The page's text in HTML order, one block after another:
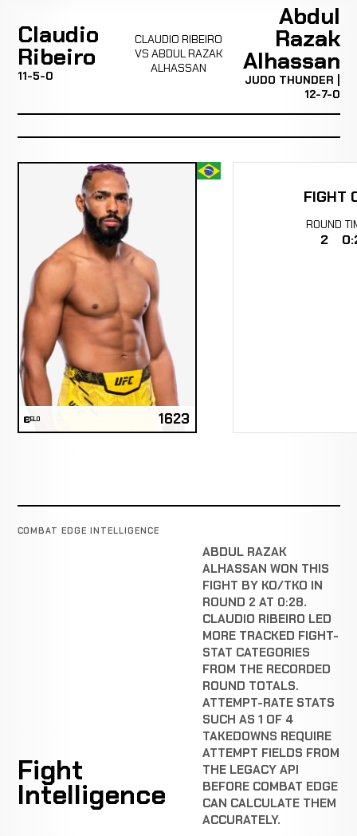
Claudio
Ribeiro
11-5-0
CLAUDIO RIBEIRO
VS ABDUL RAZAK
ALHASSAN
Abdul
Razak
Alhassan
JUDO THUNDER |
12-7-0
ELO 1623
FIGHT
ROUND
2
COMBAT EDGE INTELLIGENCE
Fight
Intelligence
ABDUL RAZAK
ALHASSAN WON THIS
FIGHT BY KO/TKO IN
ROUND 2 AT 0:28.
CLAUDIO RIBEIRO LED
MORE TRACKED FIGHT-
STAT CATEGORIES
FROM THE RECORDED
ROUND TOTALS.
ATTEMPT-RATE STATS
SUCH AS 1 OF 4
TAKEDOWNS REQUIRE
ATTEMPT FIELDS FROM
THE LEGACY API
BEFORE COMBAT EDGE
CAN CALCULATE THEM
ACCURATELY.